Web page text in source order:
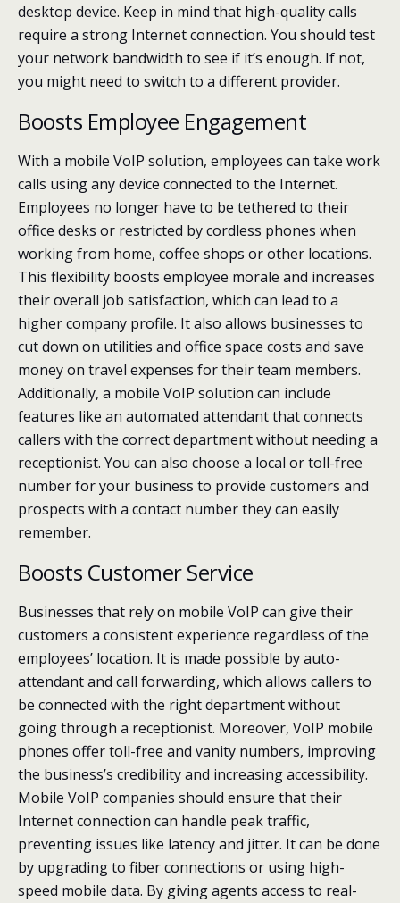
desktop device. Keep in mind that high-quality calls
require a strong Internet connection. You should test
your network bandwidth to see if it’s enough. If not,
you might need to switch to a different provider.
Boosts Employee Engagement
With a mobile VoIP solution, employees can take work
calls using any device connected to the Internet.
Employees no longer have to be tethered to their
office desks or restricted by cordless phones when
working from home, coffee shops or other locations.
This flexibility boosts employee morale and increases
their overall job satisfaction, which can lead to a
higher company profile. It also allows businesses to
cut down on utilities and office space costs and save
money on travel expenses for their team members.
Additionally, a mobile VoIP solution can include
features like an automated attendant that connects
callers with the correct department without needing a
receptionist. You can also choose a local or toll-free
number for your business to provide customers and
prospects with a contact number they can easily
remember.
Boosts Customer Service
Businesses that rely on mobile VoIP can give their
customers a consistent experience regardless of the
employees’ location. It is made possible by auto-
attendant and call forwarding, which allows callers to
be connected with the right department without
going through a receptionist. Moreover, VoIP mobile
phones offer toll-free and vanity numbers, improving
the business’s credibility and increasing accessibility.
Mobile VoIP companies should ensure that their
Internet connection can handle peak traffic,
preventing issues like latency and jitter. It can be done
by upgrading to fiber connections or using high-
speed mobile data. By giving agents access to real-